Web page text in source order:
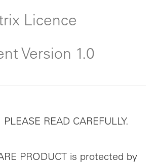
Licence
Version 1.0
READ CAREFULLY.
PRODUCT is protected by